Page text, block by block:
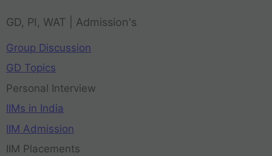
GD, PI, WAT | Admission's
Group Discussion
GD Topics
Personal Interview
IIMs in India
IIM Admission
IIM Placements